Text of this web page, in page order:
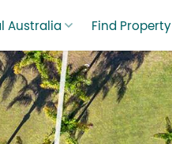
Australia Find Property